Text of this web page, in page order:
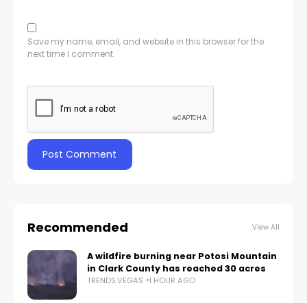
Save my name, email, and website in this browser for the
next time I comment.
Recommended View All
A wildfire burning near Potosi Mountain
in Clark County has reached 30 acres
TRENDS.VEGAS 1 HOUR AGO